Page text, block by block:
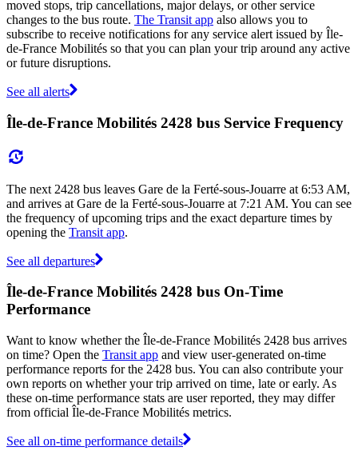
moved stops, trip cancellations, major delays, or other service
changes to the bus route. The Transit app also allows you to
subscribe to receive notifications for any service alert issued by Île-
de-France Mobilités so that you can plan your trip around any active
or future disruptions.
See all alerts
Île-de-France Mobilités 2428 bus Service Frequency
The next 2428 bus leaves Gare de la Ferté-sous-Jouarre at 6:53 AM,
and arrives at Gare de la Ferté-sous-Jouarre at 7:21 AM. You can see
the frequency of upcoming trips and the exact departure times by
opening the Transit app.
See all departures
Île-de-France Mobilités 2428 bus On-Time
Performance
Want to know whether the Île-de-France Mobilités 2428 bus arrives
on time? Open the Transit app and view user-generated on-time
performance reports for the 2428 bus. You can also contribute your
own reports on whether your trip arrived on time, late or early. As
these on-time performance stats are user reported, they may differ
from official Île-de-France Mobilités metrics.
See all on-time performance details